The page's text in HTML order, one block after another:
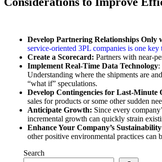
Develop Partnering Relationships
service-oriented 3PL companies is one key
Create a Scorecard: Partners with near-
Implement Real-Time Data Technology:
Understanding where the shipments are
“what if” speculations.
Develop Contingencies for Last-Minute
sales for products or some other sudden
Anticipate Growth: Since every
incremental growth can quickly strain
Enhance Your Company’s
other positive environmental practices can
Search